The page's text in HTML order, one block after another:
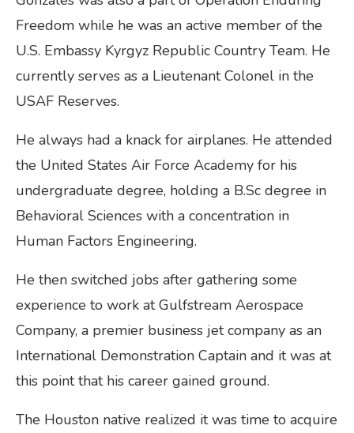
Freedom while he was an active member of the
U.S. Embassy Kyrgyz Republic Country Team. He
currently serves as a Lieutenant Colonel in the
USAF Reserves.
He always had a knack for airplanes. He attended
the United States Air Force Academy for his
undergraduate degree, holding a B.Sc degree in
Behavioral Sciences with a concentration in
Human Factors Engineering.
He then switched jobs after gathering some
experience to work at Gulfstream Aerospace
Company, a premier business jet company as an
International Demonstration Captain and it was at
this point that his career gained ground.
The Houston native realized it was time to acquire